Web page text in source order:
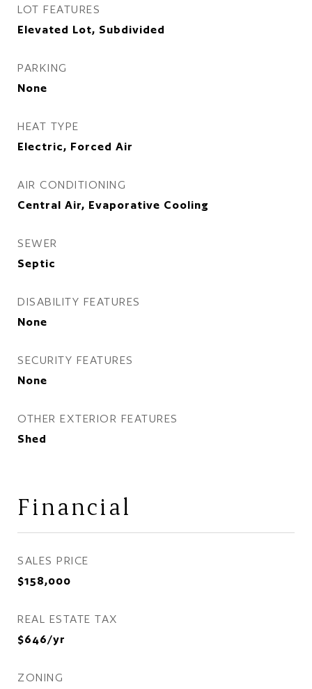
LOT FEATURES
Elevated Lot, Subdivided
PARKING
None
HEAT TYPE
Electric, Forced Air
AIR CONDITIONING
Central Air, Evaporative Cooling
SEWER
Septic
DISABILITY FEATURES
None
SECURITY FEATURES
None
OTHER EXTERIOR FEATURES
Shed
Financial
SALES PRICE
$158,000
REAL ESTATE TAX
$646/yr
ZONING